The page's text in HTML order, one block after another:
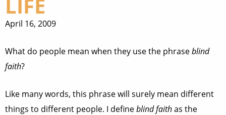
LIFE
April 16, 2009
What do people mean when they use the phraseblind
faith?
Like many words, this phrase will surely mean different
things to different people. I defineblind faithas the